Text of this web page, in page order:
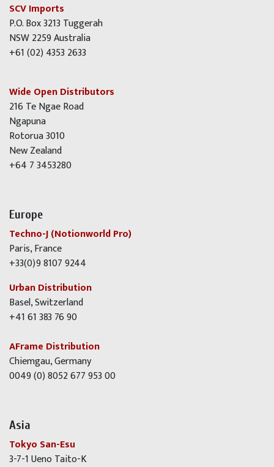
SCV Imports
P.O. Box 3213 Tuggerah
NSW 2259 Australia
+61 (02) 4353 2633
Wide Open Distributors
216 Te Ngae Road
Ngapuna
Rotorua 3010
New Zealand
+64 7 3453280
Europe
Techno-J (Notionworld Pro)
Paris, France
+33(0)9 8107 9244
Urban Distribution
Basel, Switzerland
+41 61 383 76 90
AFrame Distribution
Chiemgau, Germany
0049 (0) 8052 677 953 00
Asia
Tokyo San-Esu
3-7-1 Ueno Taito-K